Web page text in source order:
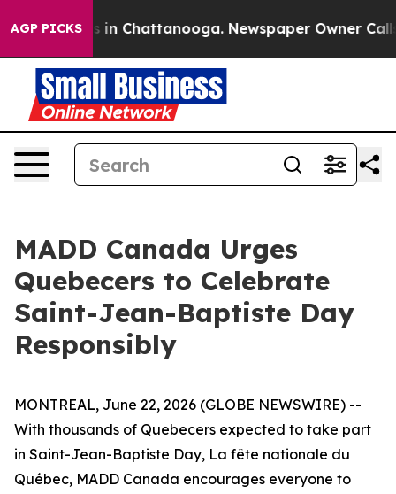
AGP PICKS
Chaos in Chattanooga. Newspaper Owner Calls
MADD Canada Urges
Quebecers to Celebrate
Saint-Jean-Baptiste Day
Responsibly
MONTREAL, June 22, 2026 (GLOBE NEWSWIRE) --
With thousands of Quebecers expected to take part
in Saint-Jean-Baptiste Day, La fête nationale du
Québec, MADD Canada encourages everyone to